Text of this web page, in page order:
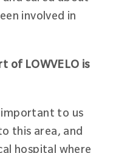
involved in
of LOWVELO is
important to us
this area, and
hospital where